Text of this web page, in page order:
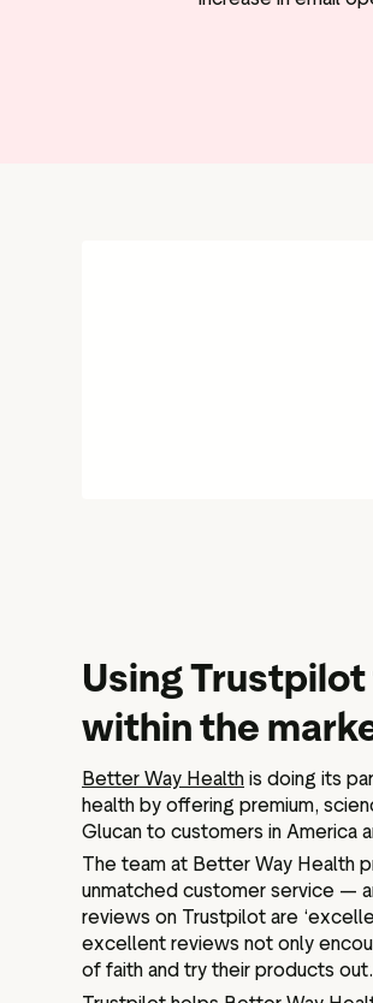
Using
within the
Better Way Health is doing its
health by offering premium,
Glucan to customers in America
The team at Better Way Health
unmatched customer service —
reviews on Trustpilot are
excellent reviews not only
of faith and try their products out.